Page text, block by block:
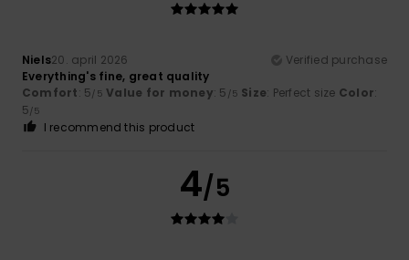
Niels20. april 2026
Verified purchase
Everything's fine, great quality
Comfort: 5/5 Value for money: 5 /5 Size: Perfect size Color:
5/5
I recommend this product
4/5